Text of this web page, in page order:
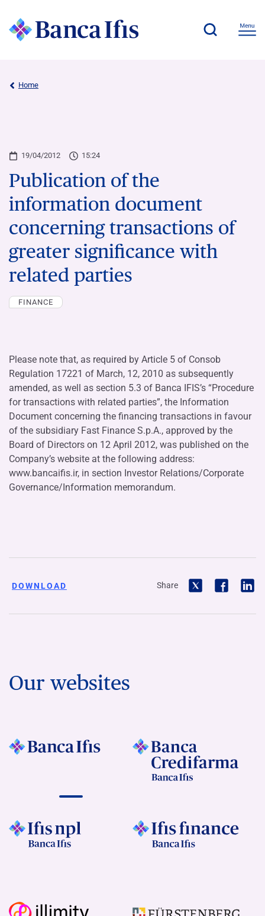
Home
19/04/2012 15:24
Publication of the
information document
concerning transactions of
greater significance with
related parties
FINANCE
Please note that, as required by Article 5 of Consob
Regulation 17221 of March, 12, 2010 as subsequently
amended, as well as section 5.3 of Banca IFIS’s “Procedure
for transactions with related parties”, the Information
Document concerning the financing transactions in favour
of the subsidiary Fast Finance S.p.A., approved by the
Board of Directors on 12 April 2012, was published on the
Company’s website at the following address:
www.bancaifis.ir, in section Investor Relations/Corporate
Governance/Information memorandum.
DOWNLOAD Share
Our websites